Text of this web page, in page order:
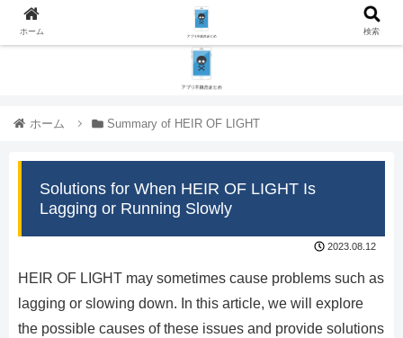
ホーム Summary of HEIR OF LIGHT
Solutions for When HEIR OF LIGHT Is
Lagging or Running Slowly
2023.08.12
HEIR OF LIGHT may sometimes cause problems such as
lagging or slowing down. In this article, we will explore
the possible causes of these issues and provide solutions
ホーム 検索